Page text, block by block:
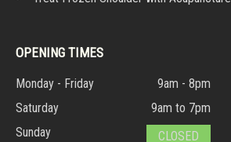
OPENING TIMES
Monday - Friday
9am - 8pm
Saturday
9am to 7pm
Sunday
CLOSED